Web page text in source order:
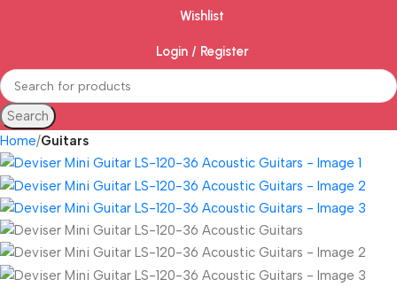
Wishlist
Login / Register
Search
Home Guitars